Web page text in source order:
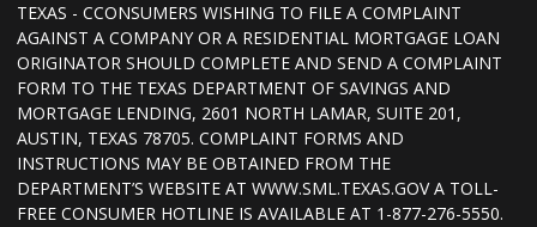
TEXAS - CCONSUMERS WISHING TO FILE A COMPLAINT
AGAINST A COMPANY OR A RESIDENTIAL MORTGAGE LOAN
ORIGINATOR SHOULD COMPLETE AND SEND A COMPLAINT
FORM TO THE TEXAS DEPARTMENT OF SAVINGS AND
MORTGAGE LENDING, 2601 NORTH LAMAR, SUITE 201,
AUSTIN, TEXAS 78705. COMPLAINT FORMS AND
INSTRUCTIONS MAY BE OBTAINED FROM THE
DEPARTMENT’S WEBSITE AT WWW.SML.TEXAS.GOV A TOLL-
FREE CONSUMER HOTLINE IS AVAILABLE AT 1-877-276-5550.